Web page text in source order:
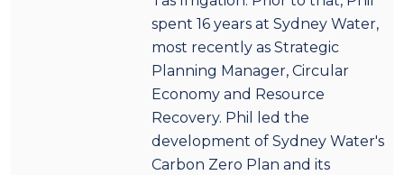
spent 16 years at Sydney Water,
most recently as Strategic
Planning Manager, Circular
Economy and Resource
Recovery. Phil led the
development of Sydney Water's
Carbon Zero Plan and its